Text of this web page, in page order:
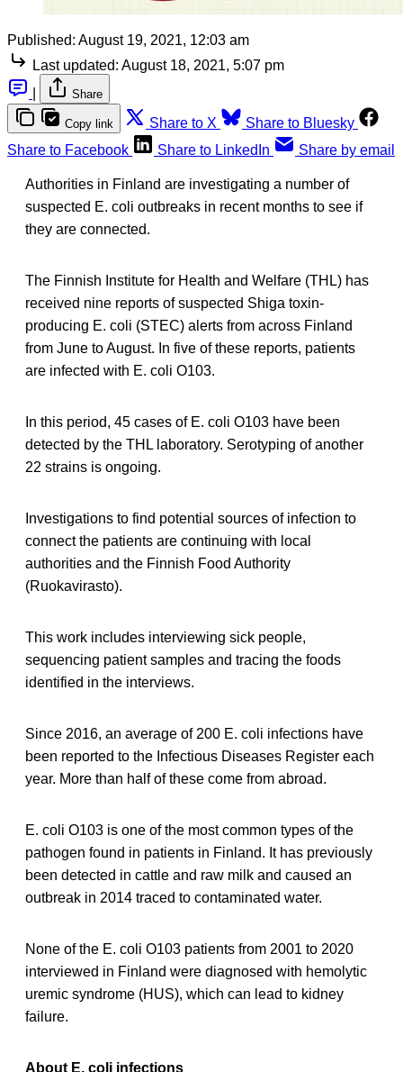
Published: August 19, 2021, 12:03 am
Last updated: August 18, 2021, 5:07 pm
Share
Copy link Share to X
Share to Bluesky
Share to Facebook
Share to LinkedIn Share by email
Authorities in Finland are investigating a number of
suspected E. coli outbreaks in recent months to see if
they are connected.
The Finnish Institute for Health and Welfare (THL) has
received nine reports of suspected Shiga toxin-
producing E. coli (STEC) alerts from across Finland
from June to August. In five of these reports, patients
are infected with E. coli O103.
In this period, 45 cases of E. coli O103 have been
detected by the THL laboratory. Serotyping of another
22 strains is ongoing.
Investigations to find potential sources of infection to
connect the patients are continuing with local
authorities and the Finnish Food Authority
(Ruokavirasto).
This work includes interviewing sick people,
sequencing patient samples and tracing the foods
identified in the interviews.
Since 2016, an average of 200 E. coli infections have
been reported to the Infectious Diseases Register each
year. More than half of these come from abroad.
E. coli O103 is one of the most common types of the
pathogen found in patients in Finland. It has previously
been detected in cattle and raw milk and caused an
outbreak in 2014 traced to contaminated water.
None of the E. coli O103 patients from 2001 to 2020
interviewed in Finland were diagnosed with hemolytic
uremic syndrome (HUS), which can lead to kidney
failure.
About E. coli infections